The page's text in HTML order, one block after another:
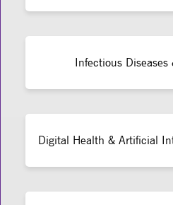
Infectious
Digital Health & Artificial